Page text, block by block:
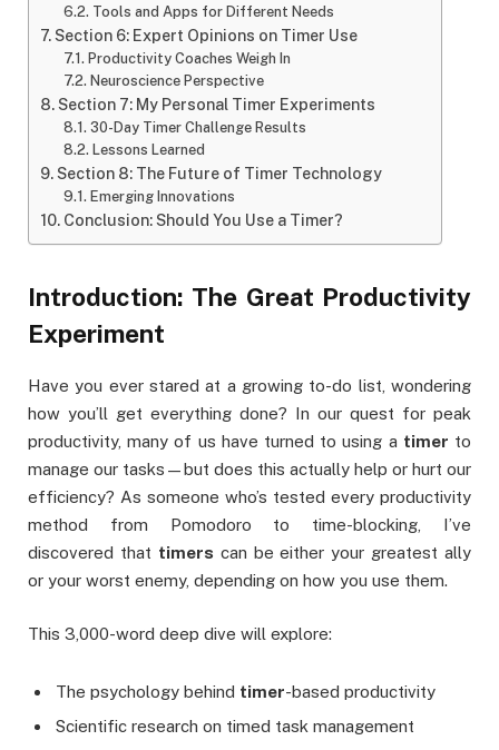
Tools and Apps for Different Needs
Section 6: Expert Opinions on Timer Use
Productivity Coaches Weigh In
Neuroscience Perspective
Section 7: My Personal Timer Experiments
30-Day Timer Challenge Results
Lessons Learned
Section 8: The Future of Timer Technology
Emerging Innovations
Conclusion: Should You Use a Timer?
Introduction: The Great Productivity
Experiment
Have you ever stared at a growing to-do list, wondering
how you’ll get everything done? In our quest for peak
productivity, many of us have turned to using a timer to
manage our tasks—but does this actually help or hurt our
efficiency? As someone who’s tested every productivity
method from Pomodoro to time-blocking, I’ve
discovered that timers can be either your greatest ally
or your worst enemy, depending on how you use them.
This 3,000-word deep dive will explore:
The psychology behind timer-based productivity
Scientific research on timed task management